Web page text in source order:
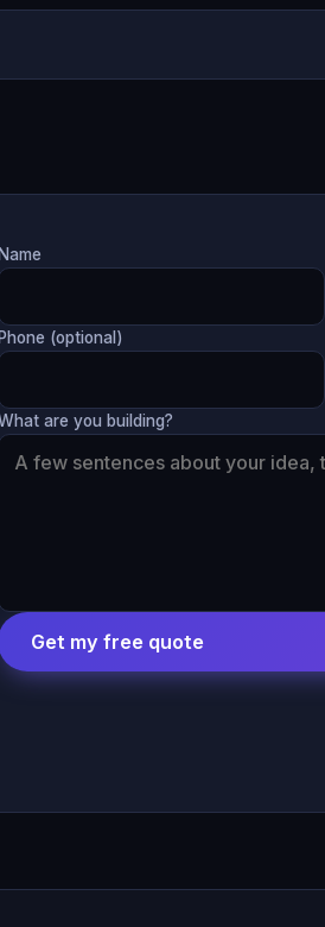
Phone (optional)
are you building?
Get my free quote